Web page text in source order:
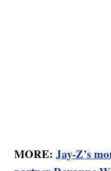
MORE:Jay-Z’s